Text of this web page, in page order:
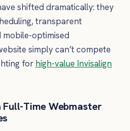
shifted dramatically: they
transparent
optimised
simply can’t compete
for high-value Invisalign
Time Webmaster